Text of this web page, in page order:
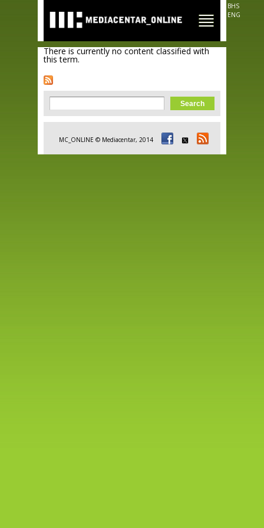
main
content
BHS
ENG
There is currently no content classified with
this term.
Search form
Search
MC_ONLINE © Mediacentar, 2014